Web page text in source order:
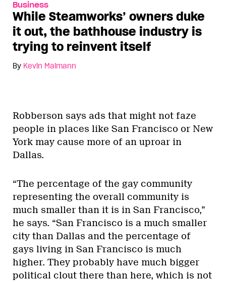
Business
While Steamworks’ owners duke
it out, the bathhouse industry is
trying to reinvent itself
By Kevin Maimann
Robberson says ads that might not faze
people in places like San Francisco or New
York may cause more of an uproar in
Dallas.
“The percentage of the gay community
representing the overall community is
much smaller than it is in San Francisco,”
he says. “San Francisco is a much smaller
city than Dallas and the percentage of
gays living in San Francisco is much
higher. They probably have much bigger
political clout there than here, which is not